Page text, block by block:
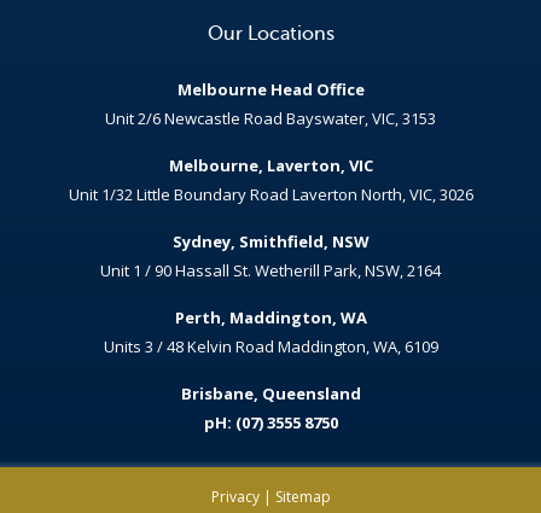
Our Locations
Melbourne Head Office
Unit 2/6 Newcastle Road Bayswater, VIC, 3153
Melbourne, Laverton, VIC
Unit 1/32 Little Boundary Road Laverton North, VIC, 3026
Sydney, Smithfield, NSW
Unit 1 / 90 Hassall St. Wetherill Park, NSW, 2164
Perth, Maddington, WA
Units 3 / 48 Kelvin Road Maddington, WA, 6109
Brisbane, Queensland
pH: (07) 3555 8750
Privacy| Sitemap